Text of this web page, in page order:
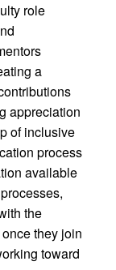
role
a
appreciation
of inclusive
process
available
the
they join
toward